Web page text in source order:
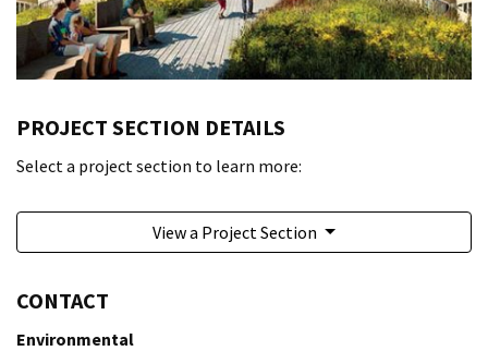
PROJECT SECTION DETAILS
Select a project section to learn more:
View a Project Section
CONTACT
Environmental